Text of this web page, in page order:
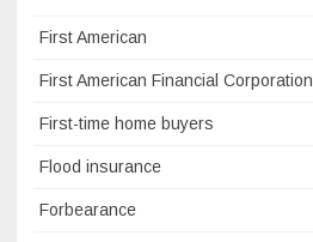
First American
First American Financial Corporation
First-time home buyers
Flood insurance
Forbearance